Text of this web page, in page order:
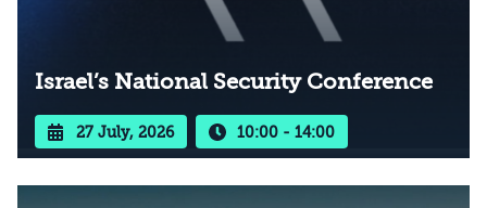
Israel’s National Security Conference
27 July, 2026 10:00 - 14:00